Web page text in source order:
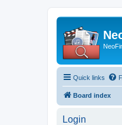
Quick links
Board index
Login